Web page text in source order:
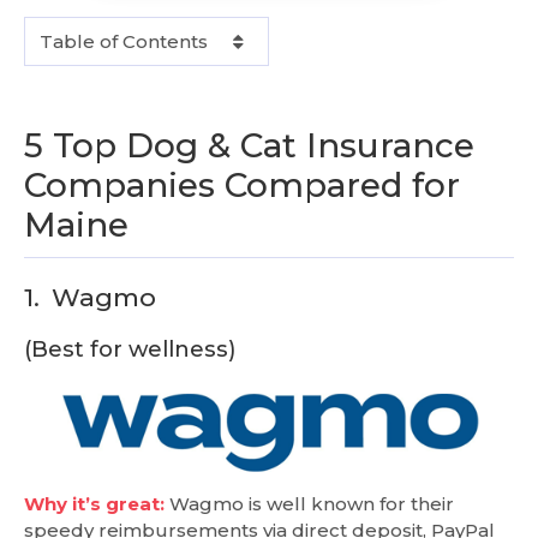
Table of Contents
5 Top Dog & Cat Insurance
Companies Compared for
Maine
1. Wagmo
(Best for wellness)
Why it’s great: Wagmo is well known for their
speedy reimbursements via direct deposit, PayPal